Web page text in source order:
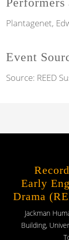
Plantagenet,
Event
Source: REED
Early
Drama
Jackman
Building,